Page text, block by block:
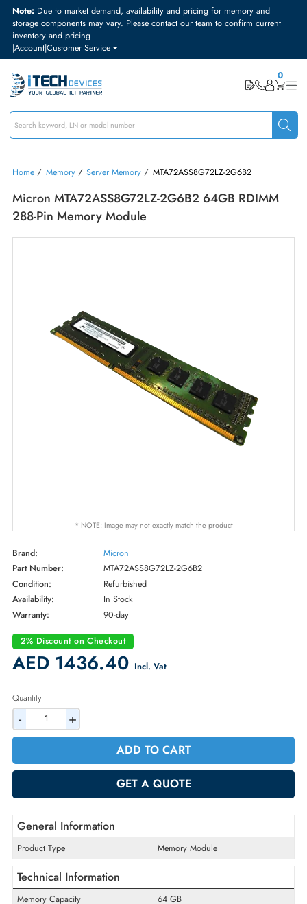
Note:Due to market demand, availability and pricing for memory and
storage components may vary. Please contact our team to confirm
inventory and pricing
|Account|Customer Service
Home Memory/ Server Memory / MTA72ASS8G72LZ-2G6B2
Micron MTA72ASS8G72LZ-2G6B2 64GB
288-Pin Memory Module
* NOTE: Image may not exactly match the product
Brand:
Micron
Part Number:
MTA72ASS8G72LZ-2G6B2
Condition:
Refurbished
Availability:
In Stock
2% Discount on Checkout
AED 1436.40Incl. Vat
- +
ADD TO CART